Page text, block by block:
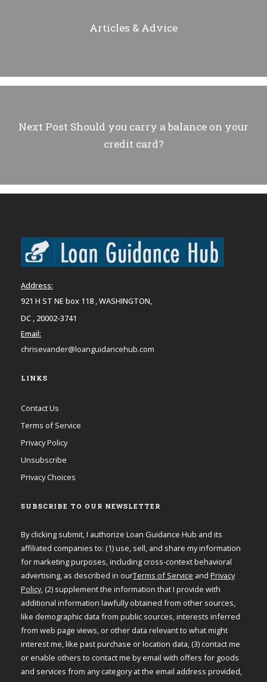
Articles & Advice
Next Post Should you carry a balance on your
credit card?
Address:
921 H ST NE box 118 , WASHINGTON,
DC , 20002-3741
Email:
chrisevander@loanguidancehub.com
LINKS
Contact Us
Terms of Service
Privacy Policy
Unsubscribe
Privacy Choices
SUBSCRIBE TO OUR NEWSLETTER
By clicking submit, I authorize Loan Guidance Hub and its
affiliated companies to: (1) use, sell, and share my information
for marketing purposes, including cross-context behavioral
advertising, as described in ourTerms of Service and Privacy
Policy, (2) supplement the information that I provide with
additional information lawfully obtained from other sources,
like demographic data from public sources, interests inferred
from web page views, or other data relevant to what might
interest me, like past purchase or location data, (3) contact me
or enable others to contact me by email with offers for goods
and services from any category at the email address provided,